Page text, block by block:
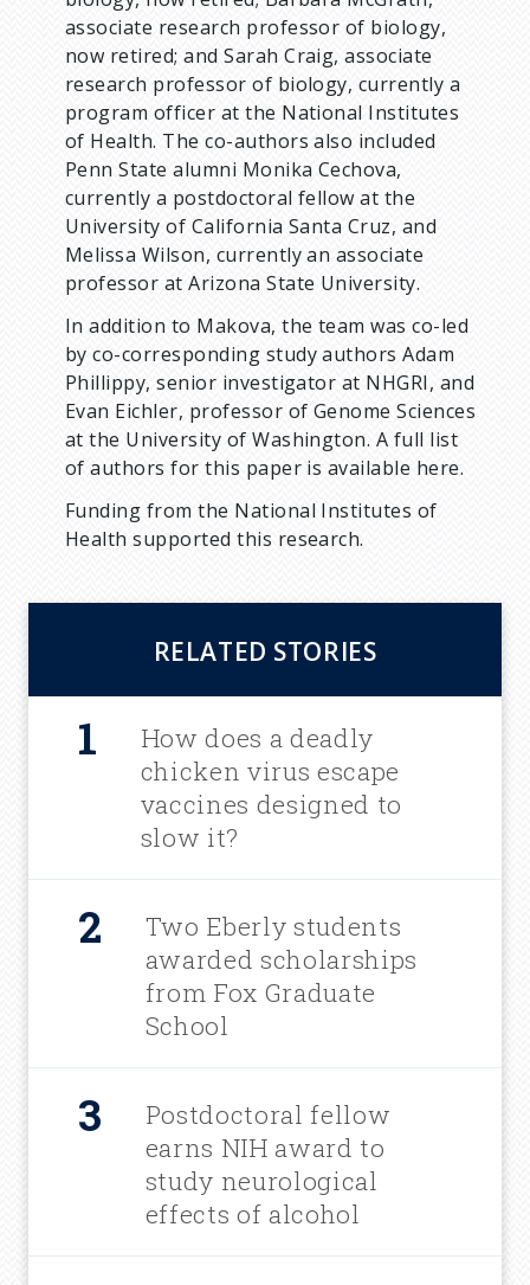
RELATED STORIES
How does a deadly
chicken virus escape
vaccines designed to
slow it?
Two Eberly students
awarded scholarships
from Fox Graduate
School
Postdoctoral fellow
earns NIH award to
study neurological
effects of alcohol
associate research professor of biology,
now retired; and Sarah Craig, associate
research professor of biology, currently a
program officer at the National Institutes
of Health. The co-authors also included
Penn State alumni Monika Cechova,
currently a postdoctoral fellow at the
University of California Santa Cruz, and
Melissa Wilson, currently an associate
professor at Arizona State University.
In addition to Makova, the team was co-led
by co-corresponding study authors Adam
Phillippy, senior investigator at NHGRI, and
Evan Eichler, professor of Genome Sciences
at the University of Washington. A full list
of authors for this paper is available here.
Funding from the National Institutes of
Health supported this research.